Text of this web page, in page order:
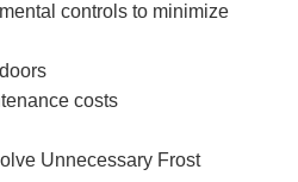
controls to minimize
costs
Unnecessary Frost